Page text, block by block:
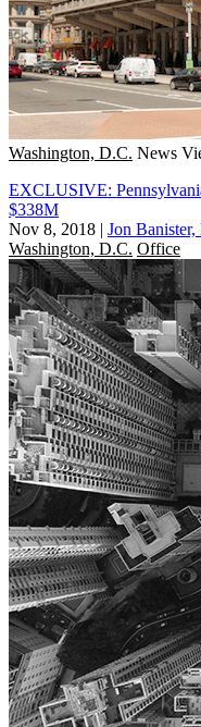
Washington, D.C. News
EXCLUSIVE:
$338M
Nov 8, 2018 | Jon
Washington, D.C. Office